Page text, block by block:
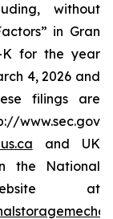
without
in Gran
K for the year
4, 2026 and
filings are
www.sec.gov
and UK
the National
at